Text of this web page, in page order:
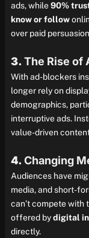
ads, while90%
know or follow
over paid
3.The Rise of
With ad-blockers
longer rely on
demographics,
interruptive ads.
value-driven
4.Changing
Audiences have
media, and short-
can’t compete with
offered bydigital
directly.